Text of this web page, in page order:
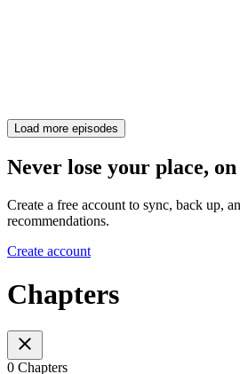
Load more episodes
Never lose your place,
Create a free account to sync, back up,
recommendations.
Create account
Chapters
0 Chapters